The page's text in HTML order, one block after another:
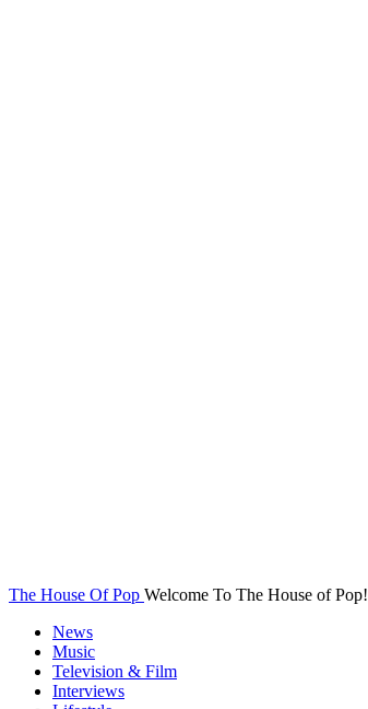
The House Of Pop Welcome To The House of Pop!
News
Music
Television & Film
Interviews